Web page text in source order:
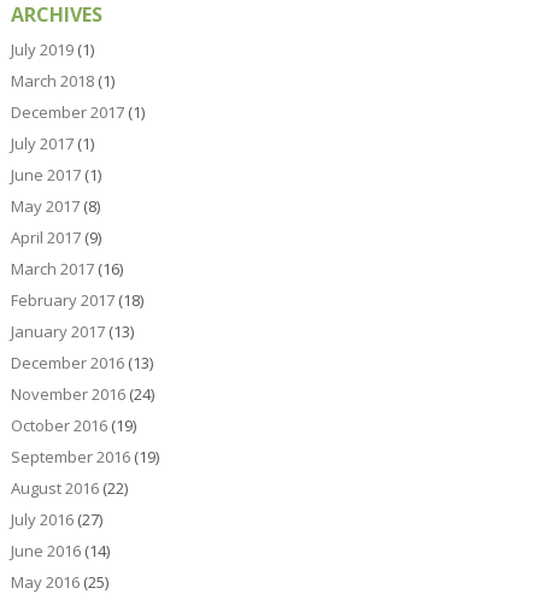
ARCHIVES
July 2019(1)
March 2018(1)
December 2017(1)
July 2017(1)
June 2017(1)
May 2017(8)
April 2017(9)
March 2017(16)
February 2017(18)
January 2017(13)
December 2016(13)
November 2016(24)
October 2016(19)
September 2016(19)
August 2016(22)
July 2016(27)
June 2016(14)
May 2016(25)